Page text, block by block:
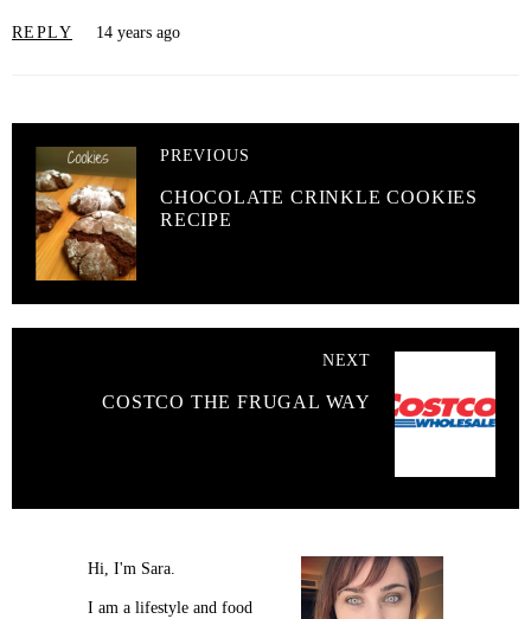
REPLY 14 years ago
PREVIOUS
CHOCOLATE CRINKLE COOKIES
RECIPE
NEXT
COSTCO THE FRUGAL WAY
Hi, I'm Sara.
I am a lifestyle and food